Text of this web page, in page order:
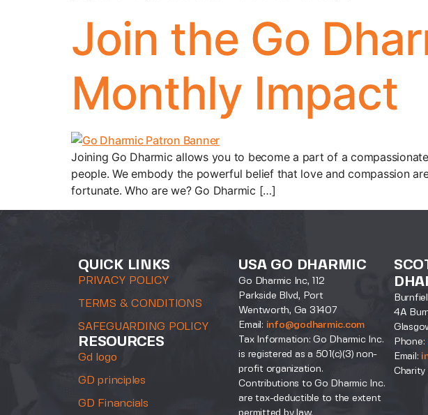
Join the Go
Monthly Impact
Joining Go Dharmic allows you to become a part of a
people. We embody the powerful belief that love and compassion
fortunate. Who are we? Go Dharmic […]
QUICK LINKS
PRIVACY POLICY
TERMS & CONDITIONS
SAFEGUARDING POLICY
RESOURCES
Gd logo
GD principles
GD Financials
USA GO DHARMIC
Go Dharmic Inc, 112
Parkside Blvd, Port
Wentworth, Ga 31407
Email: info@godharmic.com
Tax Information: Go Dharmic Inc.
is registered as a 501(c)(3) non-
profit organization.
Contributions to Go Dharmic Inc.
are tax-deductible to the extent
permitted by law.
4A
Phone:
Email:
Charity